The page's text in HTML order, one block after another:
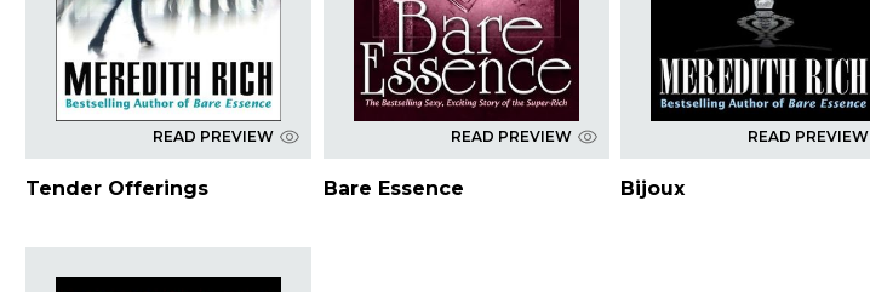
READ PREVIEW
Tender Offerings
READ PREVIEW
Bare Essence
READ PREVIEW
Bijoux